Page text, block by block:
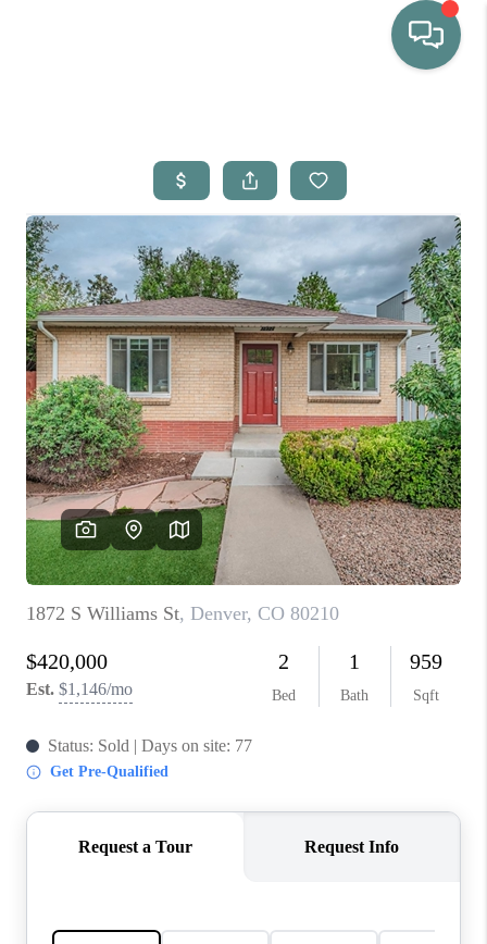
WHO WE ARE
SELLING
BUYING
HOME VALUE
PROPERTY SEARCH
FINANCING
BLOG
REVIEWS
CONNECT
Facebook X Instagram Pinterest Youtube